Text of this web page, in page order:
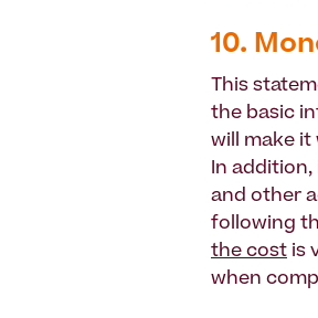
10.
This
the basic
will make it
In
and other
following
the cost is
when